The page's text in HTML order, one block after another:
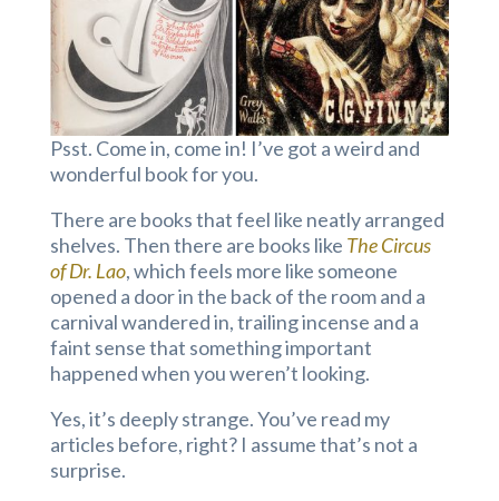
Psst. Come in, come in! I’ve got a weird and
wonderful book for you.
There are books that feel like neatly arranged
shelves. Then there are books like The Circus
of Dr. Lao, which feels more like someone
opened a door in the back of the room and a
carnival wandered in, trailing incense and a
faint sense that something important
happened when you weren’t looking.
Yes, it’s deeply strange. You’ve read my
articles before, right? I assume that’s not a
surprise.